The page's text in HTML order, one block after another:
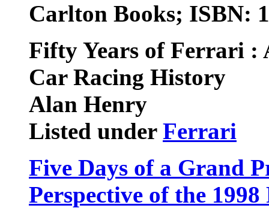
Carlton Books; ISBN:
Fifty Years of Ferrari :
Car Racing History
Alan Henry
Listed under Ferrari
Five Days of a Grand
Perspective of the